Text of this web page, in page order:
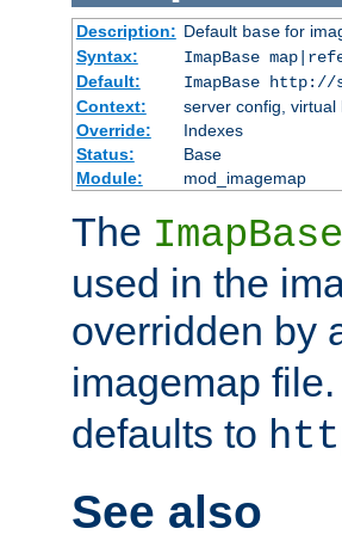
Description: Default basefor
Syntax:
ImapBase
Default:
ImapBase http://
Context:
server config, virtual
Override:
Indexes
Status:
Base
Module:
mod_imagemap
The ImapBase
used in the
overridden by
imagemap
defaults to
See also